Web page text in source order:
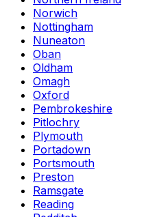
Norwich
Nottingham
Nuneaton
Oban
Oldham
Omagh
Oxford
Pembrokeshire
Pitlochry
Plymouth
Portadown
Portsmouth
Preston
Ramsgate
Reading